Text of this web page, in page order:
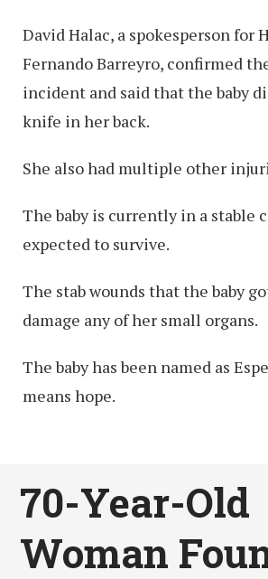
David Halac, a spokesperson for
Fernando Barreyro, confirmed
incident and said that the baby
knife in her back.
She also had multiple other
The baby is currently in a stable
expected to survive.
The stab wounds that the baby
damage any of her small organs.
The baby has been named as
means hope.
70-Year-Old
Woman